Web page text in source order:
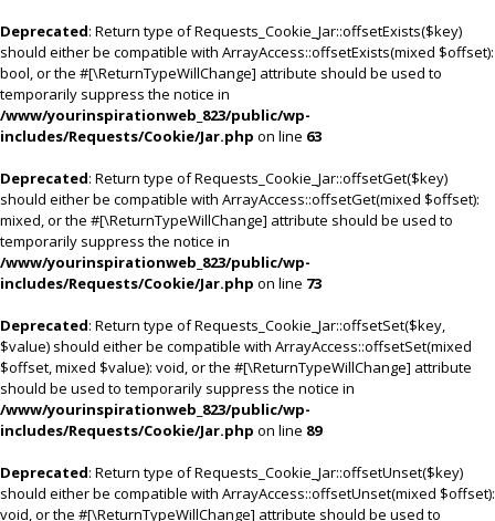
Deprecated: Return type of Requests_Cookie_Jar::offsetExists($key)
should either be compatible with ArrayAccess::offsetExists(mixed $offset):
bool, or the #[\ReturnTypeWillChange] attribute should be used to
temporarily suppress the notice in
/www/yourinspirationweb_823/public/wp-
includes/Requests/Cookie/Jar.php on line 63
Deprecated: Return type of Requests_Cookie_Jar::offsetGet($key)
should either be compatible with ArrayAccess::offsetGet(mixed $offset):
mixed, or the #[\ReturnTypeWillChange] attribute should be used to
temporarily suppress the notice in
/www/yourinspirationweb_823/public/wp-
includes/Requests/Cookie/Jar.php on line 73
Deprecated: Return type of Requests_Cookie_Jar::offsetSet($key,
$value) should either be compatible with ArrayAccess::offsetSet(mixed
$offset, mixed $value): void, or the #[\ReturnTypeWillChange] attribute
should be used to temporarily suppress the notice in
/www/yourinspirationweb_823/public/wp-
includes/Requests/Cookie/Jar.php on line 89
Deprecated: Return type of Requests_Cookie_Jar::offsetUnset($key)
should either be compatible with ArrayAccess::offsetUnset(mixed $offset):
void, or the #[\ReturnTypeWillChange] attribute should be used to